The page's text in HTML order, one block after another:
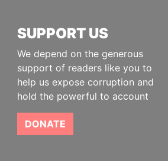
SUPPORT US
We depend on the generous
support of readers like you to
help us expose corruption and
hold the powerful to account
DONATE